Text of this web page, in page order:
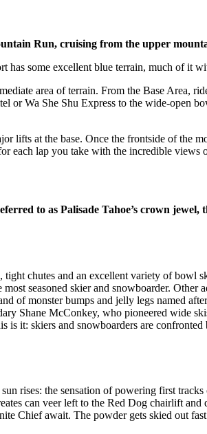
Run, cruising from the upper
has some excellent blue terrain, much of it
area of terrain. From the Base Area,
Wa She Shu Express to the wide-open
lifts at the base. Once the frontside of the
each lap you take with the incredible views
to as Palisade Tahoe’s crown
chutes and an excellent variety of bowl
seasoned skier and snowboarder. Other
of monster bumps and jelly legs named
Shane McConkey, who pioneered wide
is it: skiers and snowboarders are
rises: the sensation of powering first
can veer left to the Red Dog chairlift
Chief await. The powder gets skied out